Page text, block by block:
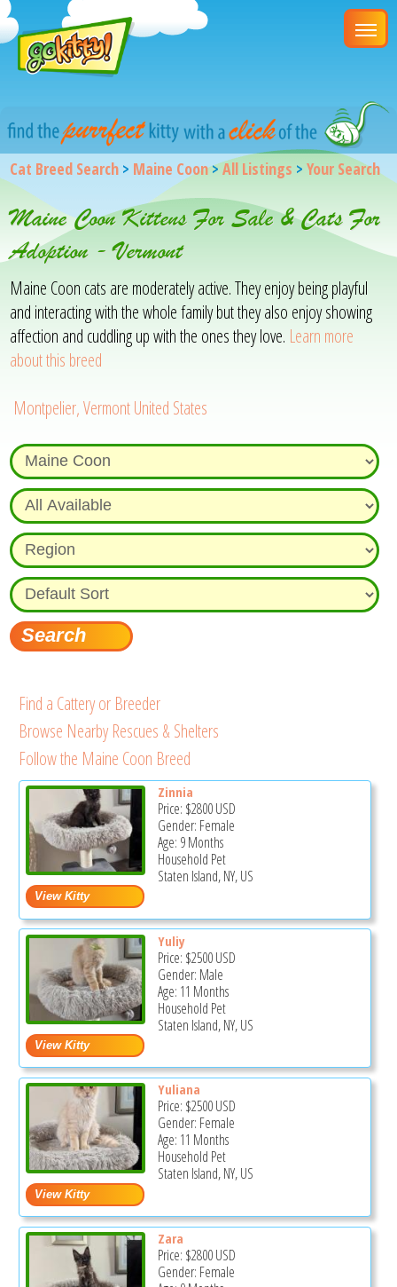
Cat Breed Search > Maine Coon>All Listings >Your Search
Maine Coon Kittens For Sale & Cats For
Adoption - Vermont
Maine Coon cats are moderately active. They enjoy being playful
and interacting with the whole family but they also enjoy showing
affection and cuddling up with the ones they love. Learn more
about this breed
Montpelier, Vermont United States
Find a Cattery or Breeder
Browse Nearby Rescues & Shelters
Follow the Maine Coon Breed
Zinnia
Price: $2800USD
Gender: Female
Age: 9 Months
Household Pet
Staten Island, NY, US
Yuliy
Price: $2500USD
Gender: Male
Age: 11 Months
Household Pet
Staten Island, NY, US
Yuliana
Price: $2500USD
Gender: Female
Age: 11 Months
Household Pet
Staten Island, NY, US
Zara
Price: $2800USD
Gender: Female